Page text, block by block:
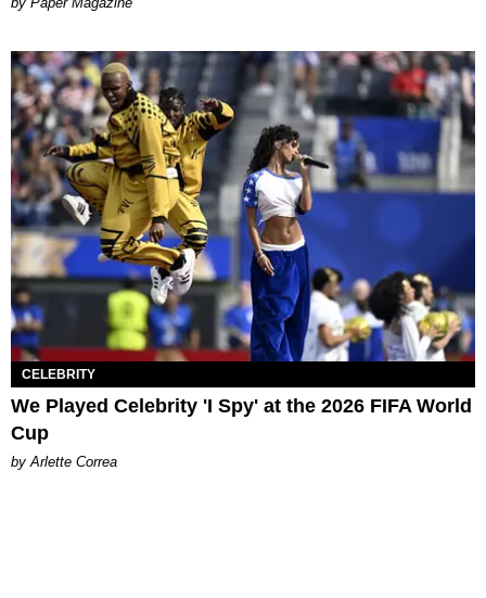
CELEBRITY
We Played Celebrity 'I Spy' at the 2026 FIFA World
Cup
by Arlette Correa